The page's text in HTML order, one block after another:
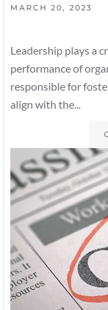
MARCH 20, 2023
Leadership plays a
performance of
responsible for
align with the...